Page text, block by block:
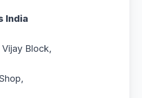
India
Block,